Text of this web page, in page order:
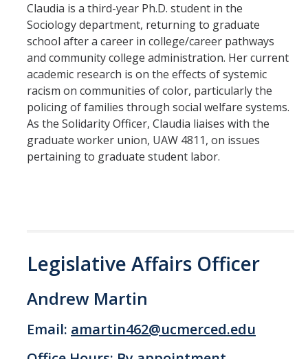
Claudia is a third-year Ph.D. student in the
Sociology department, returning to graduate
school after a career in college/career pathways
and community college administration. Her current
academic research is on the effects of systemic
racism on communities of color, particularly the
policing of families through social welfare systems.
As the Solidarity Officer, Claudia liaises with the
graduate worker union, UAW 4811, on issues
pertaining to graduate student labor.
Legislative Affairs Officer
Andrew Martin
Email: amartin462@ucmerced.edu